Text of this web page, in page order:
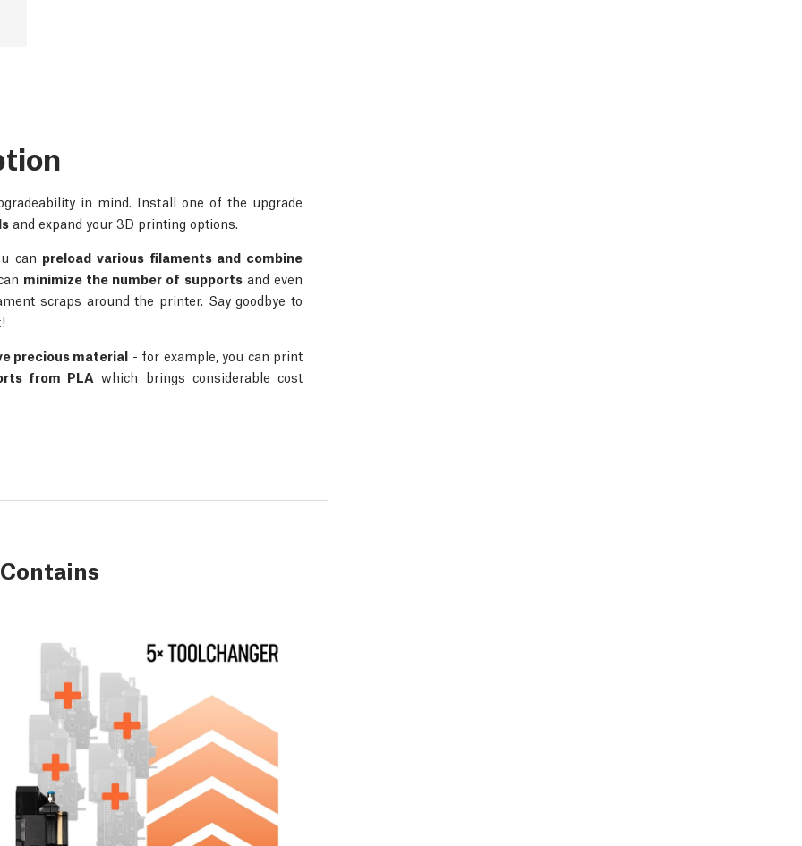
in mind. Install one of the upgrade
and expand your 3D printing options.
can preload various filaments and combine
minimize the number of supportsand even
scraps around the printer. Say goodbye to
precious material - for example, you can print
from PLA which brings considerable cost